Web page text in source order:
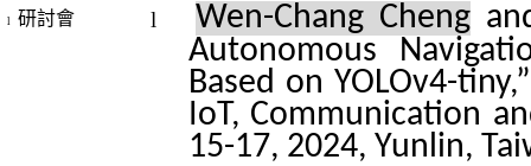
l 研討會 l Wen-Chang Cheng
Autonomous
Based on YOLOv4-
IoT, Communication
15-17, 2024, Yunlin,